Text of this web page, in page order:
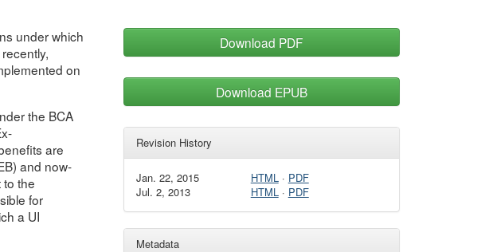
under which
on
the BCA
are
and now-
the
for
a UI
Download PDF
Download EPUB
Revision History
Jan. 22, 2015 HTML· PDF
Jul. 2, 2013
HTML· PDF
Metadata